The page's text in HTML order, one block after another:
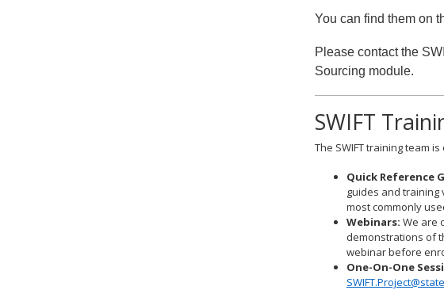
You can find them on
Please contact the
Sourcing module.
SWIFT
The SWIFT training team
Quick Reference
guides and training
most commonly
Webinars: We are
demonstrations of
webinar before
One-On-One